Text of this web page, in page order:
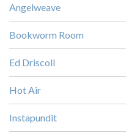
Angelweave
Bookworm Room
Ed Driscoll
Hot Air
Instapundit